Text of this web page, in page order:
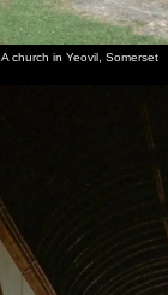
A church in Yeovil, Somerset